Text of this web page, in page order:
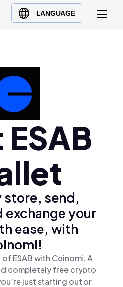
LANGUAGE
store, send,
exchange your
ease, with
ESAB with Coinomi, A
completely free crypto
just starting out or